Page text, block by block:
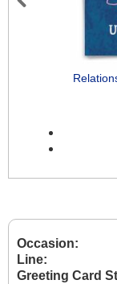
Occasion:
Line:
Greeting Card